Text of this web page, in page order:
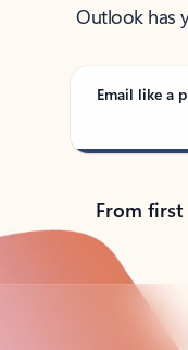
Outlook has
Email like a
From